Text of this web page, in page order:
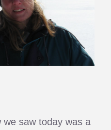
we saw today was a